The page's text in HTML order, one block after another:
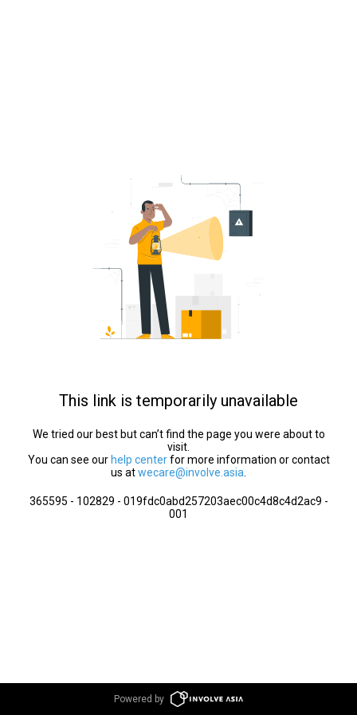
This link is temporarily unavailable
We tried our best but can’t find the page you were about to
visit.
You can see our help centerfor more information or contact
us atwecare@involve.asia
365595 - 102829 - 019fdc0abd257203aec00c4d8c4d2ac9 -
001
Powered by